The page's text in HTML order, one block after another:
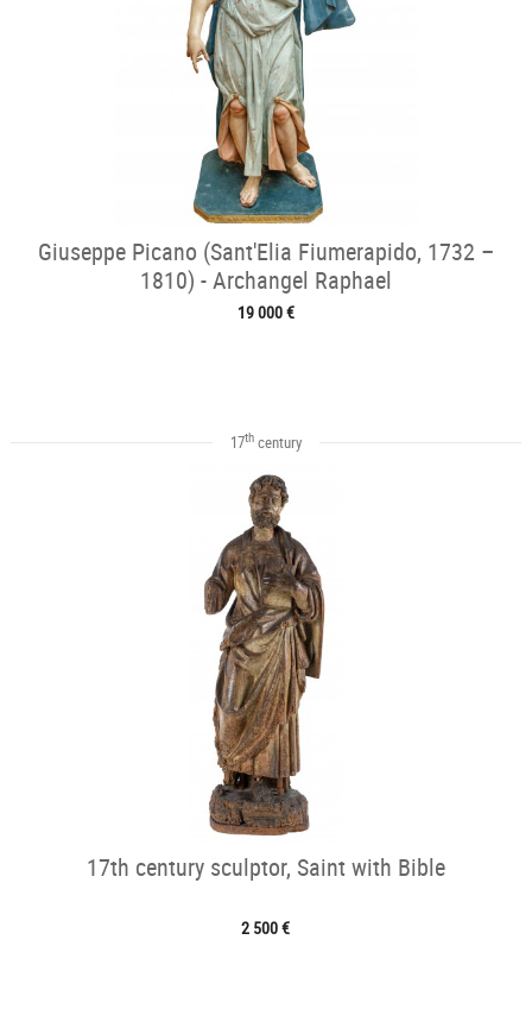
Giuseppe Picano (Sant'Elia Fiumerapido, 1732 –
1810) - Archangel Raphael
19 000 €
17thcentury
17th century sculptor, Saint with Bible
2 500 €